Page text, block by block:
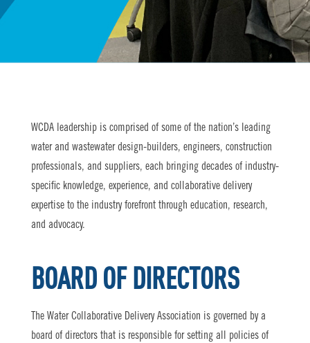
WCDA leadership is comprised of some of the nation’s leading
water and wastewater design-builders, engineers, construction
professionals, and suppliers, each bringing decades of industry-
specific knowledge, experience, and collaborative delivery
expertise to the industry forefront through education, research,
and advocacy.
BOARD OF DIRECTORS
The Water Collaborative Delivery Association is governed by a
board of directors that is responsible for setting all policies of